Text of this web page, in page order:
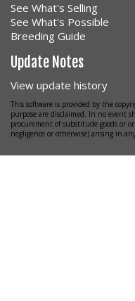
See What's Selling
See What's Possible
Breeding Guide
Update Notes
View update history
This software is provided by the
purpose are disclaimed. In no event
procurement of substitude goods or
negligence or otherwise) arising in